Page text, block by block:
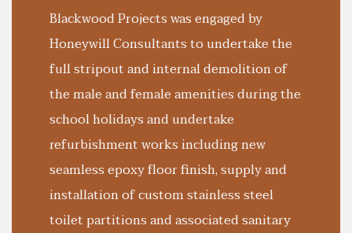
Blackwood Projects was engaged by
Honeywill Consultants to undertake the
full stripout and internal demolition of
the male and female amenities during the
school holidays and undertake
refurbishment works including new
seamless epoxy floor finish, supply and
installation of custom stainless steel
toilet partitions and associated sanitary